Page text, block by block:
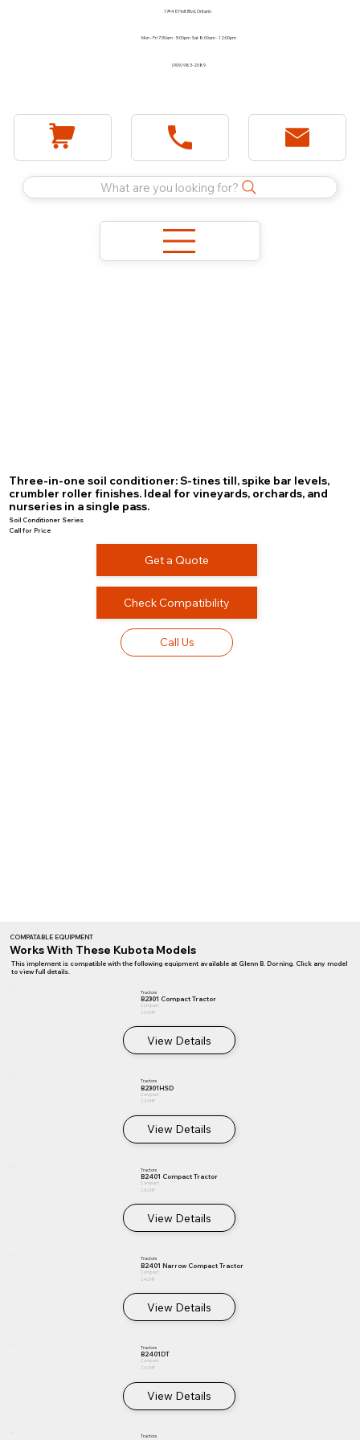
1744 E Holt Blvd, Ontario
Mon - Fri 7:30am - 5:00pm Sat 8:00am - 12:00pm
(909) 983-2089
What are you looking for?
Three-in-one soil conditioner: S-tines till, spike bar levels,
crumbler roller finishes. Ideal for vineyards, orchards, and
nurseries in a single pass.
Soil Conditioner Series
Call for Price
Get a Quote
Check Compatibility
Call Us
COMPATABLE EQUIPMENT
Works With These Kubota Models
This implement is compatible with the following equipment available at Glenn B. Dorning. Click any model
to view full details.
Tractors
B2301 Compact Tractor
Compact
20.9 HP
View Details
Tractors
B2301HSD
Compact
23.3 HP
View Details
Tractors
B2401 Compact Tractor
Compact
24.3 HP
View Details
Tractors
B2401 Narrow Compact Tractor
Compact
24.3 HP
View Details
Tractors
B2401DT
Compact
24.3 HP
View Details
Tractors